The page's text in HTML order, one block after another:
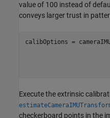
value of 100 instead of
conveys larger trust in
calibOptions =
Execute the extrinsic
checkerboard points in the